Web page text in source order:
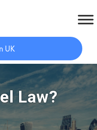
UK
Law?